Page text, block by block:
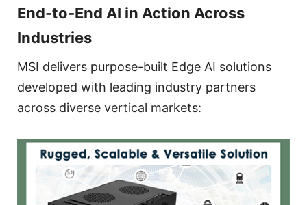
End-to-End AI in Action Across
Industries
MSI delivers purpose-built Edge AI solutions
developed with leading industry partners
across diverse vertical markets: